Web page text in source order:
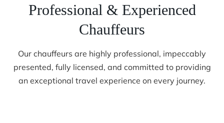
Professional & Experienced
Chauffeurs
Our chauffeurs are highly professional, impeccably
presented, fully licensed, and committed to providing
an exceptional travel experience on every journey.